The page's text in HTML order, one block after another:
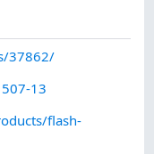
37862/
13
flash-